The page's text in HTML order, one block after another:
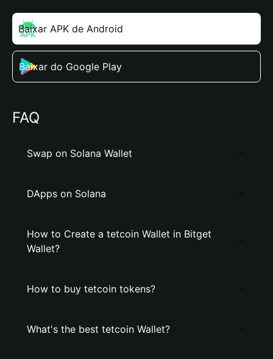
Baixar APK de Android
Baixar do Google Play
FAQ
Swap on Solana Wallet
DApps on Solana
How to Create a tetcoin Wallet in Bitget
Wallet?
How to buy tetcoin tokens?
What's the best tetcoin Wallet?